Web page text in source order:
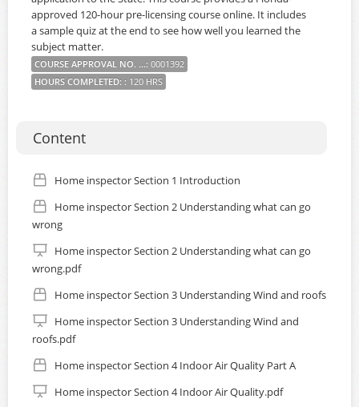
approved 120-hour pre-licensing course online. It includes
a sample quiz at the end to see how well you learned the
subject matter.
COURSE APPROVAL NO. ...: 0001392
HOURS COMPLETED: : 120 HRS
Content
Home inspector Section 1 Introduction
Home inspector Section 2 Understanding what can go
wrong
Home inspector Section 2 Understanding what can go
wrong.pdf
Home inspector Section 3 Understanding Wind and roofs
Home inspector Section 3 Understanding Wind and
roofs.pdf
Home inspector Section 4 Indoor Air Quality Part A
Home inspector Section 4 Indoor Air Quality.pdf